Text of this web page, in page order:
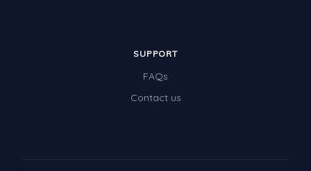
SUPPORT
FAQs
Contact us